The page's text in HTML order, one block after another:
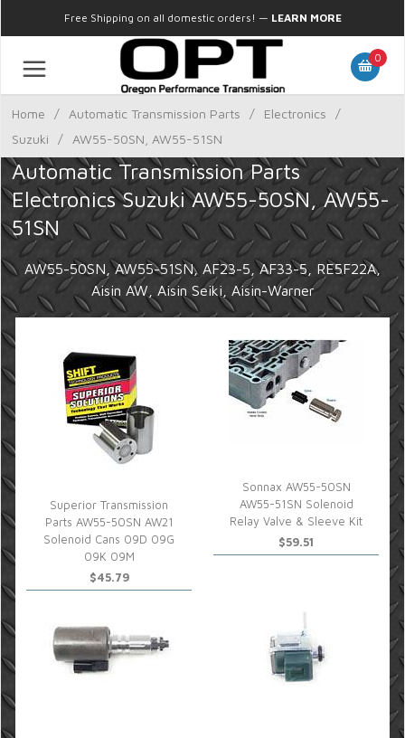
Free Shipping on all domestic orders! — LEARN MORE
0
Home / Automatic Transmission Parts / Electronics
/
Suzuki
/ AW55-50SN, AW55-51SN
Automatic Transmission Parts
Electronics Suzuki AW55-50SN, AW55-
51SN
AW55-50SN, AW55-51SN, AF23-5, AF33-5, RE5F22A,
Aisin AW, Aisin Seiki, Aisin-Warner
Superior Transmission
Parts AW55-50SN AW21
Solenoid Cans 09D 09G
09K 09M
$45.79
Sonnax AW55-50SN
AW55-51SN Solenoid
Relay Valve & Sleeve Kit
$59.51